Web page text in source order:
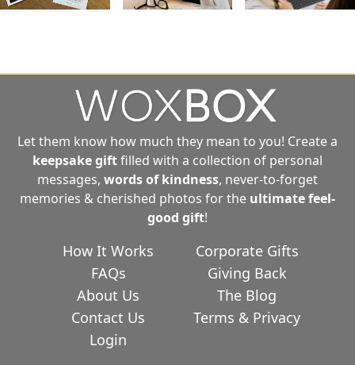
Let them know how much they mean to you! Create a
keepsake giftfilled with a collection of personal
messages, words of kindness, never-to-forget
memories & cherished photos for the ultimatefeel-
good gift!
How It Works
Corporate Gifts
FAQs
Giving Back
About Us
The Blog
Contact Us
Terms & Privacy
Login